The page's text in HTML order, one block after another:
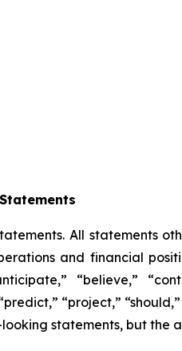
All statements
and financial
“believe,”
“project,”
statements, but the